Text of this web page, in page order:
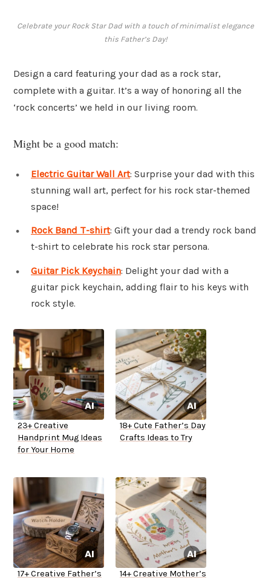
Celebrate your Rock Star Dad with a touch of minimalist elegance
this Father’s Day!
Design a card featuring your dad as a rock star,
complete with a guitar. It’s a way of honoring all the
‘rock concerts’ we held in our living room.
Might be a good match:
Electric Guitar Wall Art: Surprise your dad with this
stunning wall art, perfect for his rock star-themed
space!
Rock Band T-shirt: Gift your dad a trendy rock band
t-shirt to celebrate his rock star persona.
Guitar Pick Keychain: Delight your dad with a
guitar pick keychain, adding flair to his keys with
rock style.
23+ Creative
Handprint Mug Ideas
for Your Home
18+ Cute Father’s Day
Crafts Ideas to Try
17+ Creative Father’s
14+ Creative Mother’s